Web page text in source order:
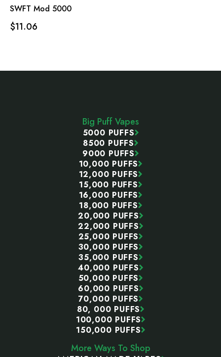
SWFT Mod 5000
$11.06
Big Puff Vapes
5000 PUFFS
8500 PUFFS
9000 PUFFS
10,000 PUFFS
12,000 PUFFS
15,000 PUFFS
16,000 PUFFS
18,000 PUFFS
20,000 PUFFS
22,000 PUFFS
25,000 PUFFS
30,000 PUFFS
35,000 PUFFS
40,000 PUFFS
50,000 PUFFS
60,000 PUFFS
70,000 PUFFS
80, 000 PUFFS
100,000 PUFFS
150,000 PUFFS
More Ways To Shop